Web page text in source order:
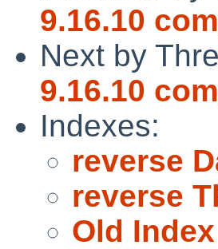
9.16.10
Next by
9.16.10
Indexes:
reverse
reverse
Old Index